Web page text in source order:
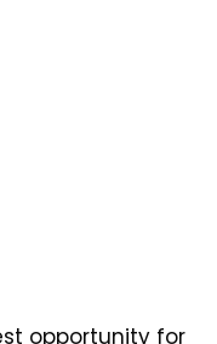
opportunity for